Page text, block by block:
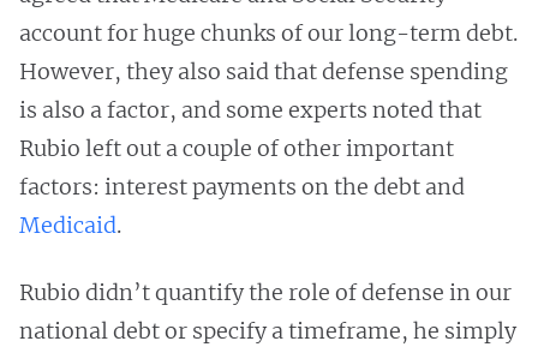
account for huge chunks of our long-term debt.
However, they also said that defense spending
is also a factor, and some experts noted that
Rubio left out a couple of other important
factors: interest payments on the debt and
Medicaid.
Rubio didn’t quantify the role of defense in our
national debt or specify a timeframe, he simply